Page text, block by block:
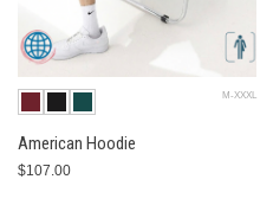
M-XXXL
American Hoodie
$107.00